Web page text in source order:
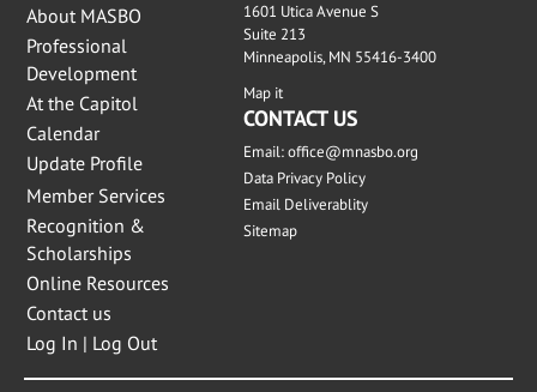
About MASBO
Professional
Development
At the Capitol
Calendar
Update Profile
Member Services
Recognition &
Scholarships
Online Resources
Contact us
Log In | Log Out
1601 Utica Avenue S
Suite 213
Minneapolis, MN 55416-3400
Map it
CONTACT US
Email:office@mnasbo.org
Data Privacy Policy
Email Deliverablity
Sitemap